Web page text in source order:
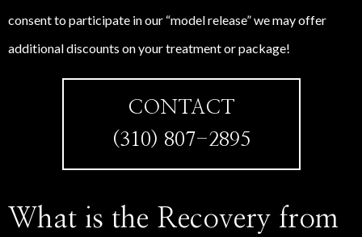
consent to participate in our “model release” we may offer
additional discounts on your treatment or package!
CONTACT
(310) 807-2895
What is the Recovery from